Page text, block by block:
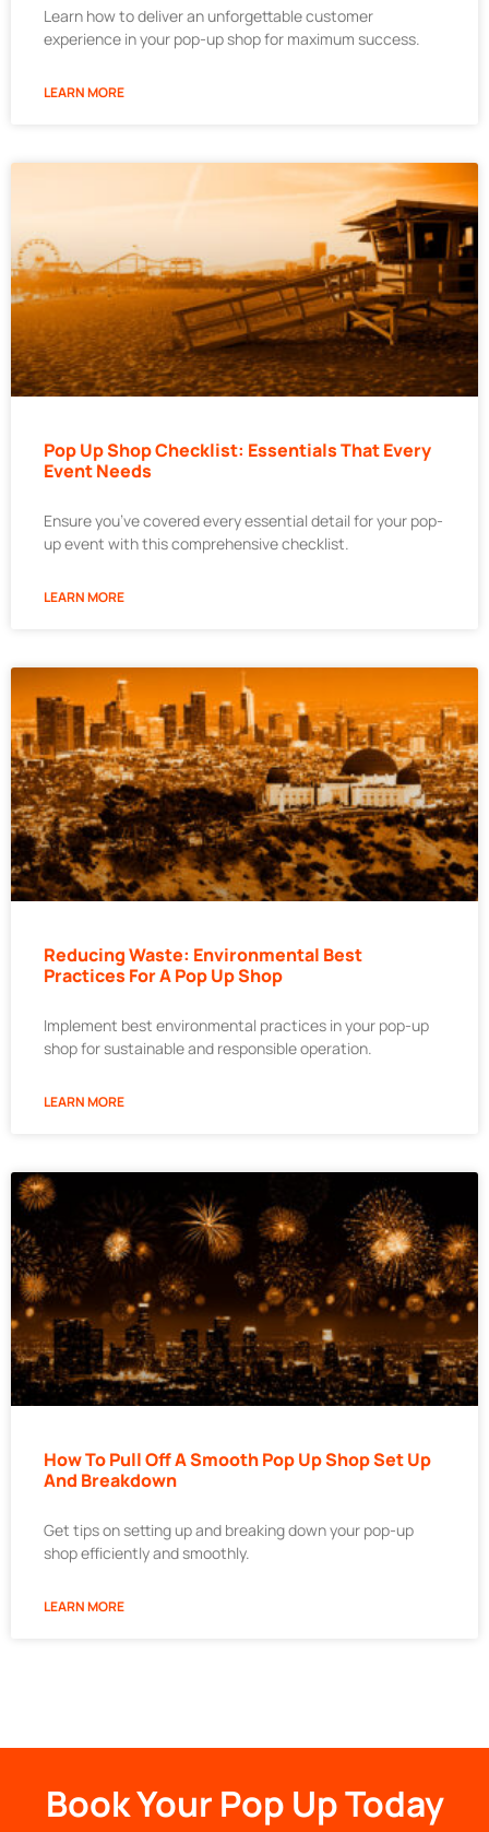
Learn how to deliver an unforgettable customer
experience in your pop-up shop for maximum success.
LEARN MORE
Pop Up Shop Checklist: Essentials That Every
Event Needs
Ensure you’ve covered every essential detail for your pop-
up event with this comprehensive checklist.
LEARN MORE
Reducing Waste: Environmental Best
Practices For A Pop Up Shop
Implement best environmental practices in your pop-up
shop for sustainable and responsible operation.
LEARN MORE
How To Pull Off A Smooth Pop Up Shop Set Up
And Breakdown
Get tips on setting up and breaking down your pop-up
shop efficiently and smoothly.
LEARN MORE
Book Your Pop Up Today